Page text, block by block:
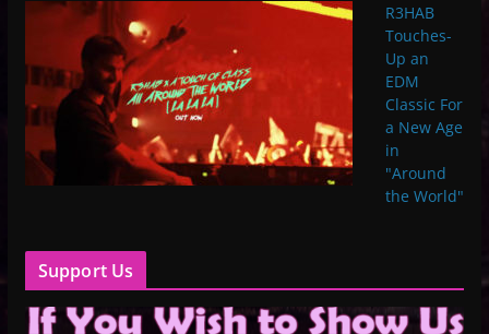
R3HAB
Touches-
Up an
EDM
Classic For
a New Age
in
"Around
the World"
Support Us